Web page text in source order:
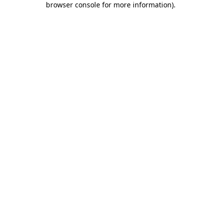
browser console for more information).